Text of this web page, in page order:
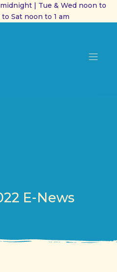
| Tue & Wed noon to
Sat noon to 1 am
E-News